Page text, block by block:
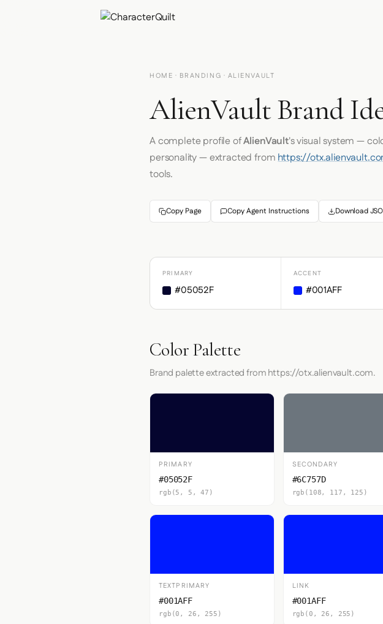
HOME · BRANDING · ALIENVAULT
AlienVault Brand
A complete profile ofAlienVault's visual system —
personality — extracted fromhttps://
tools.
Copy Page Copy Agent Instructions Download
PRIMARY
#05052F
ACCENT
#001AFF
Color Palette
Brand palette extracted from https://otx.alienvault.com.
PRIMARY
#05052F
rgb(5, 5, 47)
SECONDARY
#6C757D
rgb(108, 117, 125)
TEXTPRIMARY
#001AFF
rgb(0, 26, 255)
LINK
#001AFF
rgb(0, 26, 255)